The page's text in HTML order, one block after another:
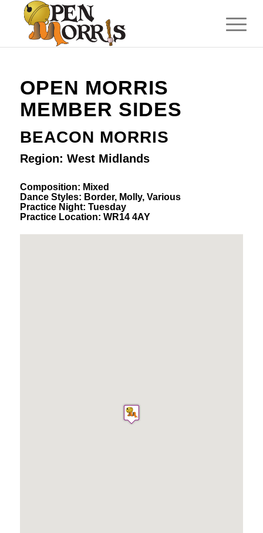
OPEN MORRIS
MEMBER SIDES
BEACON MORRIS
Region: West Midlands
Composition: Mixed
Dance Styles: Border, Molly, Various
Practice Night: Tuesday
Practice Location: WR14 4AY